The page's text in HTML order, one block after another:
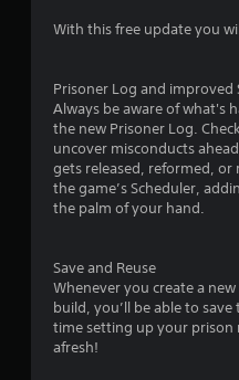
With this free update you
Prisoner Log and improved
Always be aware of what's
the new Prisoner Log.
uncover misconducts
gets released, reformed, or
the game’s Scheduler,
the palm of your hand.
Save and Reuse
Whenever you create a
build, you’ll be able to
time setting up your
afresh!